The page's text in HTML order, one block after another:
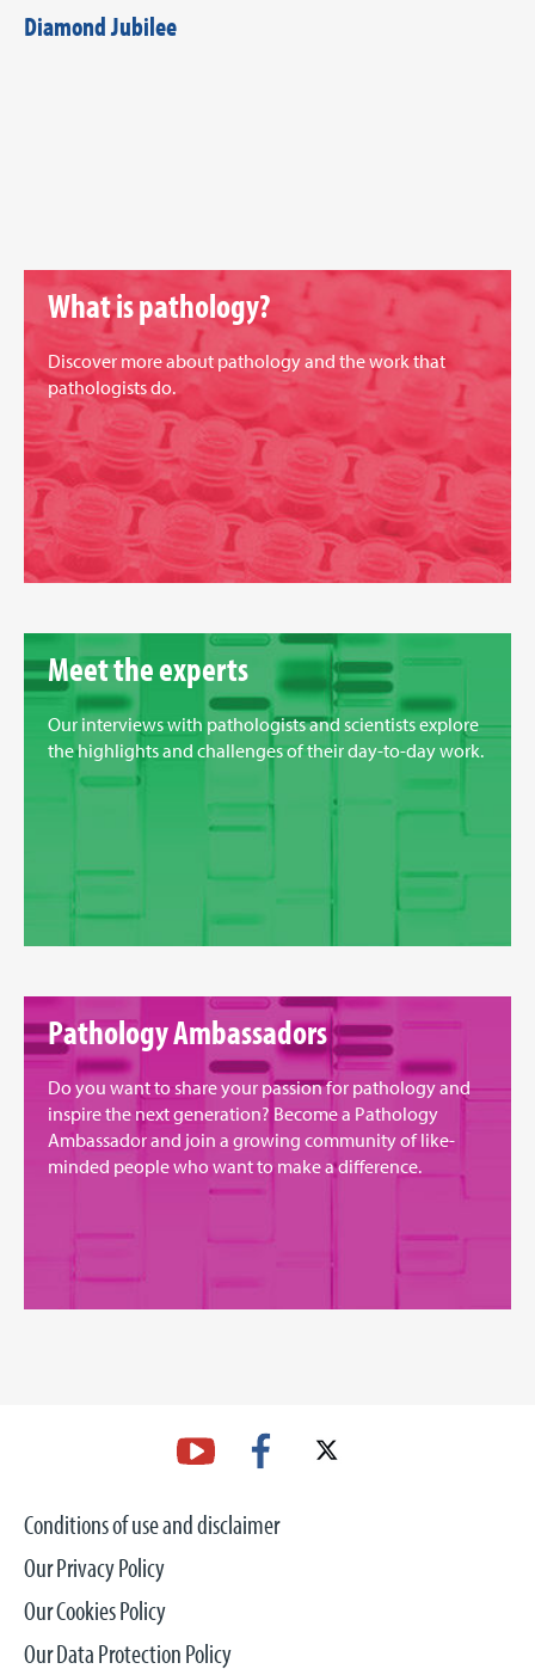
Diamond Jubilee
What is pathology?
Discover more about pathology and the work that
pathologists do.
Meet the experts
Our interviews with pathologists and scientists explore
the highlights and challenges of their day-to-day work.
Pathology Ambassadors
Do you want to share your passion for pathology and
inspire the next generation? Become a Pathology
Ambassador and join a growing community of like-
minded people who want to make a difference.
Conditions of use and disclaimer
Our Privacy Policy
Our Cookies Policy
Our Data Protection Policy